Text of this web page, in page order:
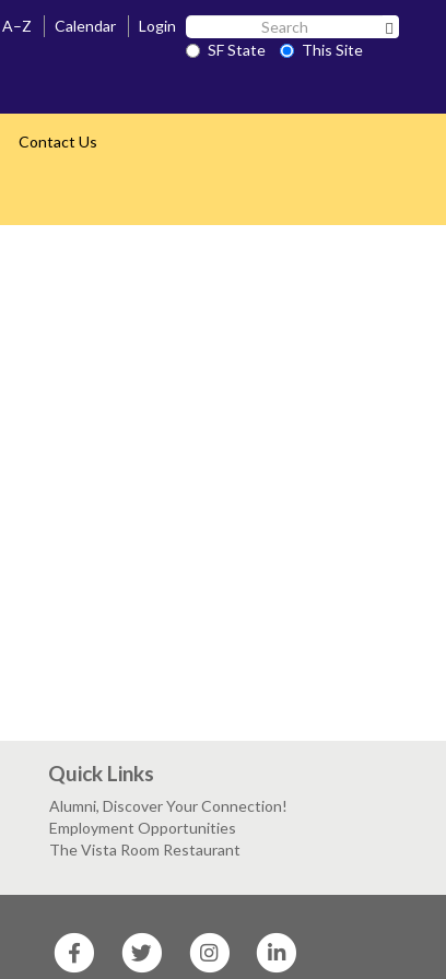
A–Z Calendar Login Search
SF SF State
This Site
Contact Us
Quick Links
Alumni, Discover Your Connection!
Employment Opportunities
The Vista Room Restaurant
State
State
State